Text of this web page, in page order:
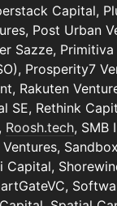
Capital,
Post Urban
Sazze,
Prosperity7
Rakuten
SE, Rethink
Roosh.tech, SMB
Capital,